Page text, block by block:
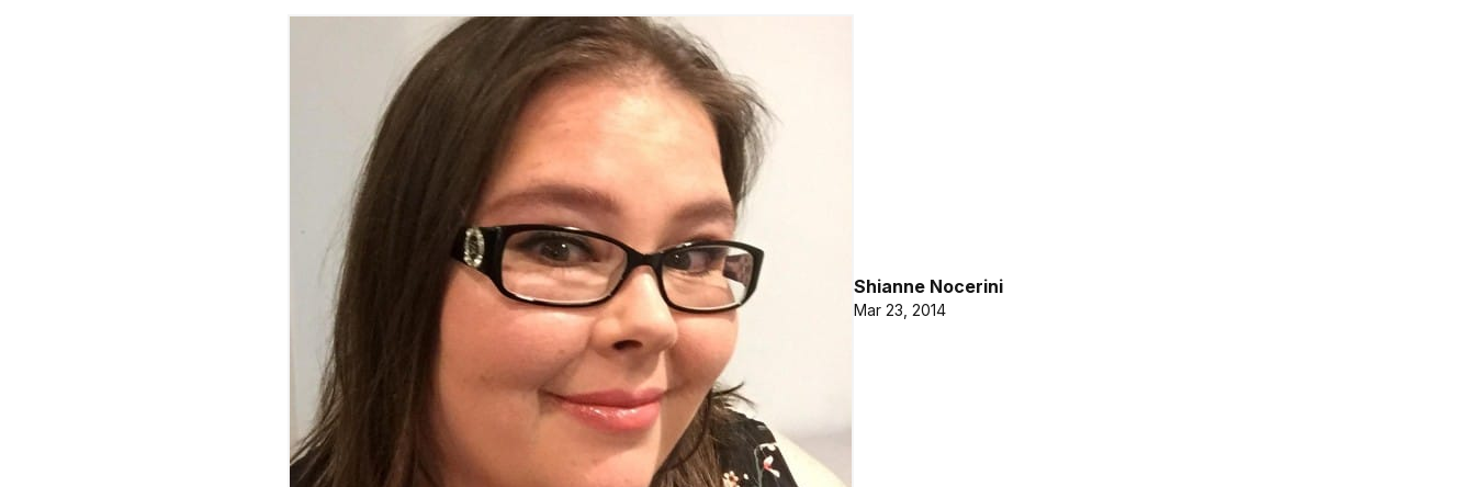
Shianne Nocerini
Mar 23, 2014